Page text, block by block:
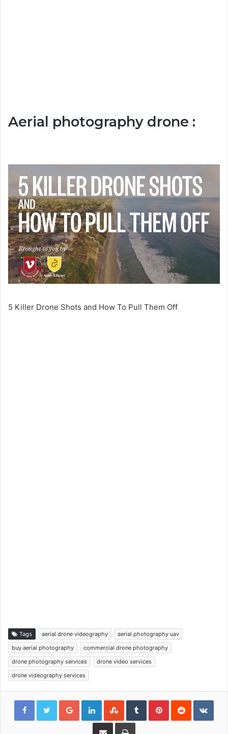
Aerial photography drone :
5 Killer Drone Shots and How To Pull Them Off
Tags aerial drone videography
aerial photography uav
buy aerial photography
commercial drone photography
drone photography services
drone video services
drone videography services
Google+LinkedInStumbleUpon
TumblrPinterestReddit
Share via Email Print